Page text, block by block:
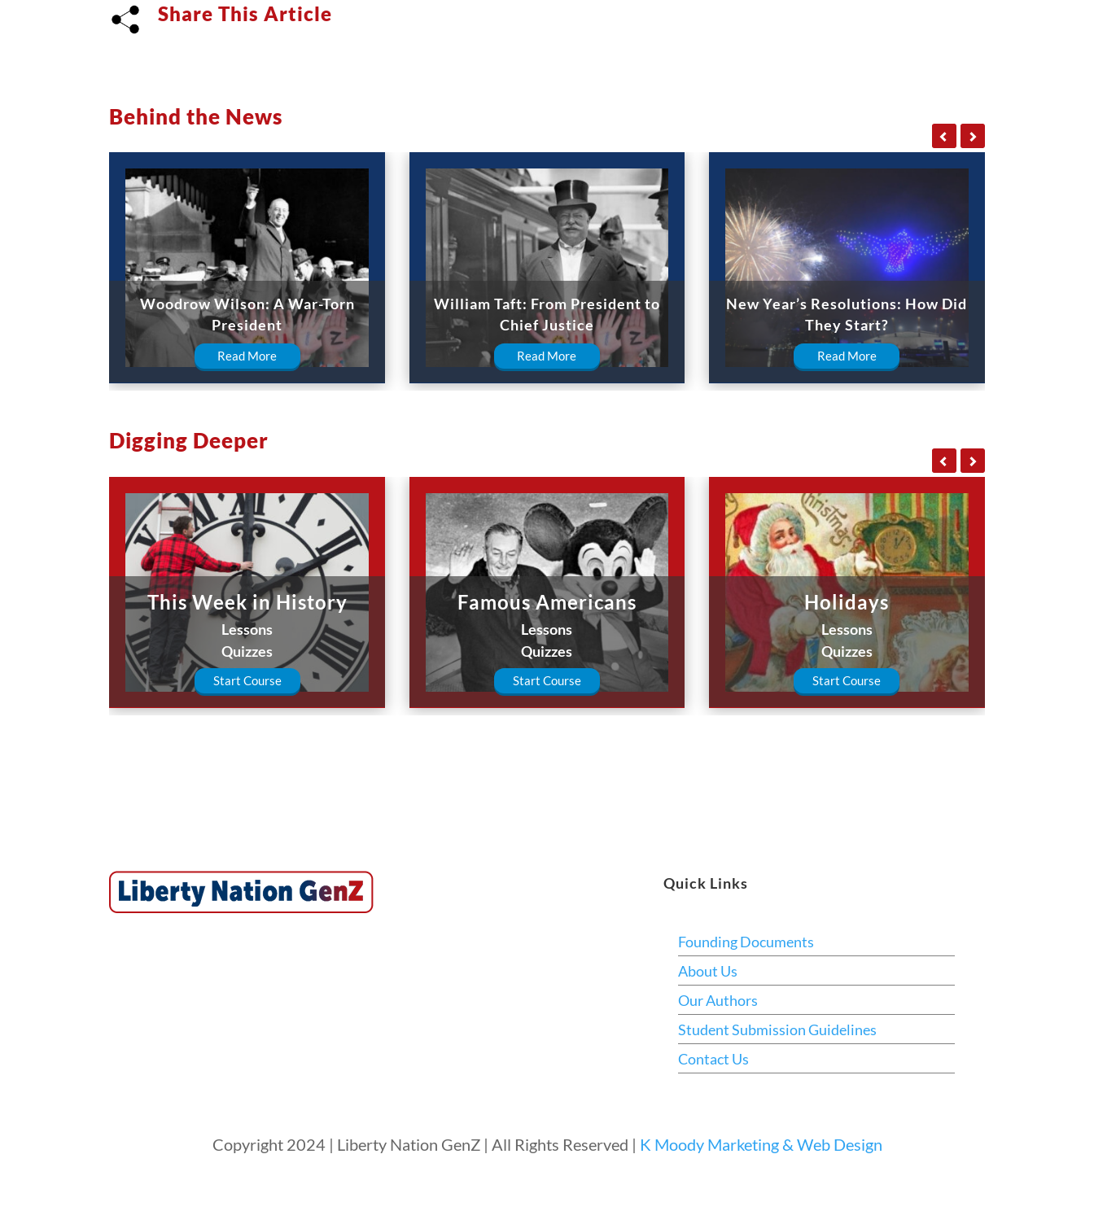
Share This Article
Behind the News
Woodrow Wilson: A War-Torn
President
Read More
William Taft: From President to
Chief Justice
Read More
New Year’s Resolutions: How Did
They Start?
Read More
Digging Deeper
This Week in History
Lessons
Quizzes
Start Course
Famous Americans
Lessons
Quizzes
Start Course
Holidays
Lessons
Quizzes
Start Course
Quick Links
Founding Documents
About Us
Our Authors
Student Submission Guidelines
Contact Us
Copyright 2024 | Liberty Nation GenZ | All Rights Reserved | K Moody Marketing & Web Design